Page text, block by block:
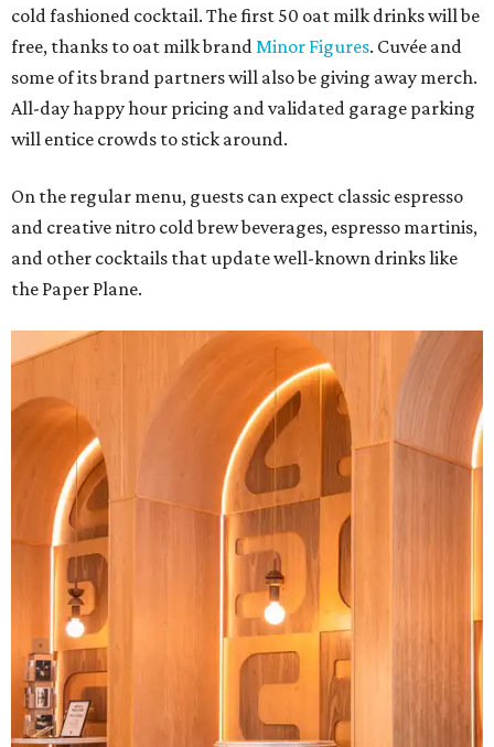
cold fashioned cocktail. The first 50 oat milk drinks will be
free, thanks to oat milk brand Minor Figures. Cuvée and
some of its brand partners will also be giving away merch.
All-day happy hour pricing and validated garage parking
will entice crowds to stick around.
On the regular menu, guests can expect classic espresso
and creative nitro cold brew beverages, espresso martinis,
and other cocktails that update well-known drinks like
the Paper Plane.